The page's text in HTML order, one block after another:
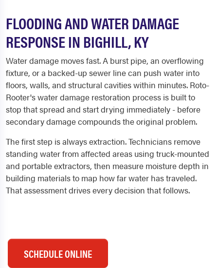
FLOODING AND WATER DAMAGE
RESPONSE IN BIGHILL, KY
Water damage moves fast. A burst pipe, an overflowing
fixture, or a backed-up sewer line can push water into
floors, walls, and structural cavities within minutes. Roto-
Rooter's water damage restoration process is built to
stop that spread and start drying immediately - before
secondary damage compounds the original problem.
The first step is always extraction. Technicians remove
standing water from affected areas using truck-mounted
and portable extractors, then measure moisture depth in
building materials to map how far water has traveled.
That assessment drives every decision that follows.
SCHEDULE ONLINE